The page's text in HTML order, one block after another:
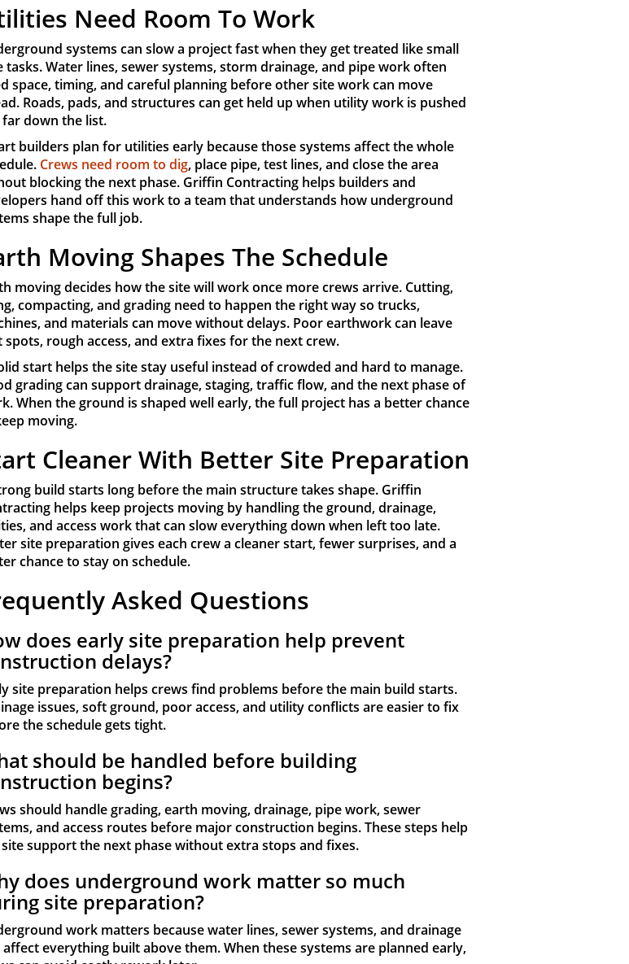
Need Room To Work
systems can slow a project fast when they get treated like small
tasks. Water lines, sewer systems, storm drainage, and pipe work often
space, timing, and careful planning before other site work can move
Roads, pads, and structures can get held up when utility work is pushed
down the list.
builders plan for utilities early because those systems affect the whole
Crews need room to dig, place pipe, test lines, and close the area
blocking the next phase. Griffin Contracting helps builders and
hand off this work to a team that understands how underground
shape the full job.
Moving Shapes The Schedule
moving decides how the site will work once more crews arrive. Cutting,
compacting, and grading need to happen the right way so trucks,
and materials can move without delays. Poor earthwork can leave
spots, rough access, and extra fixes for the next crew.
start helps the site stay useful instead of crowded and hard to manage.
grading can support drainage, staging, traffic flow, and the next phase of
When the ground is shaped well early, the full project has a better chance
moving.
Cleaner With Better Site Preparation
build starts long before the main structure takes shape. Griffin
helps keep projects moving by handling the ground, drainage,
and access work that can slow everything down when left too late.
site preparation gives each crew a cleaner start, fewer surprises, and a
chance to stay on schedule.
Asked Questions
does early site preparation help prevent
delays?
site preparation helps crews find problems before the main build starts.
issues, soft ground, poor access, and utility conflicts are easier to fix
the schedule gets tight.
should be handled before building
begins?
should handle grading, earth moving, drainage, pipe work, sewer
and access routes before major construction begins. These steps help
support the next phase without extra stops and fixes.
does underground work matter so much
site preparation?
work matters because water lines, sewer systems, and drainage
affect everything built above them. When these systems are planned early,